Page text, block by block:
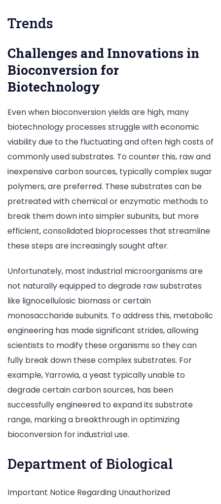
Trends
Challenges and Innovations in
Bioconversion for
Biotechnology
Even when bioconversion yields are high, many
biotechnology processes struggle with economic
viability due to the fluctuating and often high costs of
commonly used substrates. To counter this, raw and
inexpensive carbon sources, typically complex sugar
polymers, are preferred. These substrates can be
pretreated with chemical or enzymatic methods to
break them down into simpler subunits, but more
efficient, consolidated bioprocesses that streamline
these steps are increasingly sought after.
Unfortunately, most industrial microorganisms are
not naturally equipped to degrade raw substrates
like lignocellulosic biomass or certain
monosaccharide subunits. To address this, metabolic
engineering has made significant strides, allowing
scientists to modify these organisms so they can
fully break down these complex substrates. For
example, Yarrowia, a yeast typically unable to
degrade certain carbon sources, has been
successfully engineered to expand its substrate
range, marking a breakthrough in optimizing
bioconversion for industrial use.
Department of Biological
Important Notice Regarding Unauthorized